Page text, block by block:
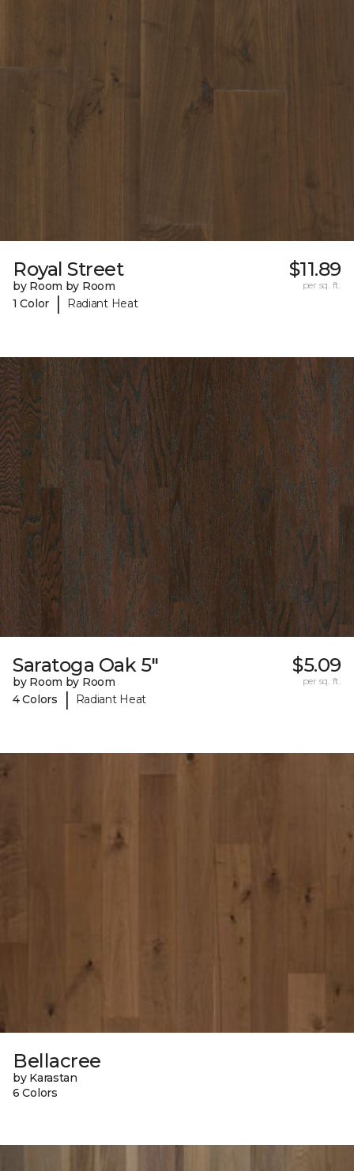
Royal Street
by Room by Room
1 Color
| Radiant Heat
$11.89
per sq. ft.
Saratoga Oak 5"
by Room by Room
4 Colors
| Radiant Heat
$5.09
per sq. ft.
Bellacree
by Karastan
6 Colors